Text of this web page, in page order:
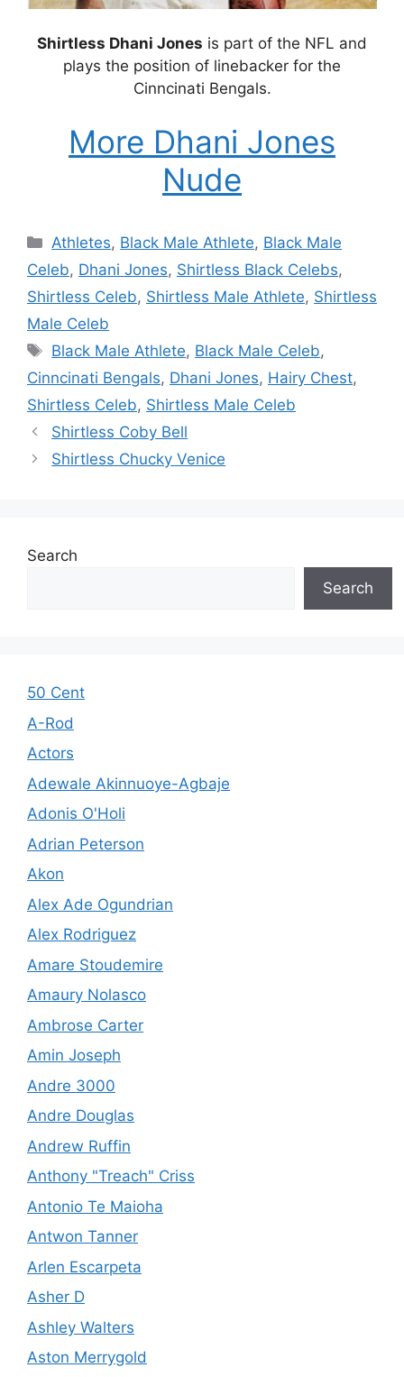
Shirtless Dhani Jones is part of the NFL and
plays the position of linebacker for the
Cinncinati Bengals.
More Dhani Jones
Nude
Categories
Athletes, Black Male Athlete, Black Male
Celeb, Dhani Jones, Shirtless Black Celebs,
Shirtless Celeb, Shirtless Male Athlete, Shirtless
Male Celeb
Tags
Black Male Athlete, Black Male Celeb,
Cinncinati Bengals, Dhani Jones, Hairy Chest,
Shirtless Celeb, Shirtless Male Celeb
Shirtless Coby Bell
Shirtless Chucky Venice
Search
Search
50 Cent
A-Rod
Actors
Adewale Akinnuoye-Agbaje
Adonis O'Holi
Adrian Peterson
Akon
Alex Ade Ogundrian
Alex Rodriguez
Amare Stoudemire
Amaury Nolasco
Ambrose Carter
Amin Joseph
Andre 3000
Andre Douglas
Andrew Ruffin
Anthony "Treach" Criss
Antonio Te Maioha
Antwon Tanner
Arlen Escarpeta
Asher D
Ashley Walters
Aston Merrygold